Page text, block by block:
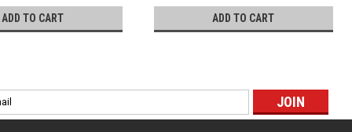
ADD TO CART ADD TO CART